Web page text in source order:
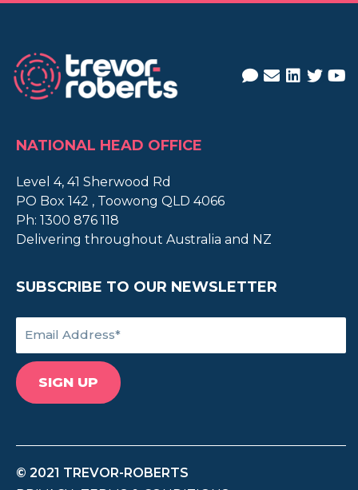
NATIONAL HEAD OFFICE
Level 4, 41 Sherwood Rd
PO Box 142 , Toowong QLD 4066
Ph: 1300 876 118
Delivering throughout Australia and NZ
SUBSCRIBE TO OUR NEWSLETTER
© 2021 TREVOR-ROBERTS